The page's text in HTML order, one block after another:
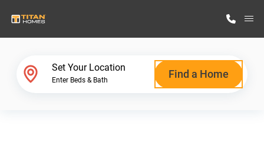
Set Your Location
Enter Beds & Bath Find a Home